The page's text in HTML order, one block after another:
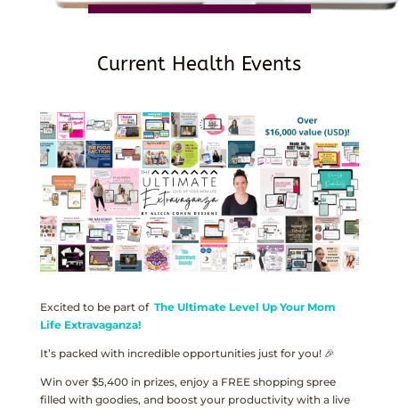
Current Health Events
Excited to be part of The Ultimate Level Up Your Mom
Life Extravaganza!
It’s packed with incredible opportunities just for you! 🎉
Win over $5,400 in prizes, enjoy a FREE shopping spree
filled with goodies, and boost your productivity with a live